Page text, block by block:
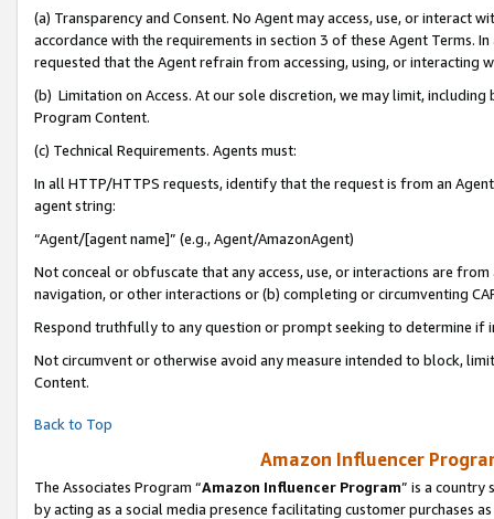
(a) Transparency and Consent. No Agent may access, use, or
accordance with the requirements in section 3 of these Agent Terms.
requested that the Agent refrain from accessing, using, or interacting
(b) Limitation on Access. At our sole discretion, we may limit,
Program Content.
(c) Technical Requirements. Agents must:
In all HTTP/HTTPS requests, identify that the request is from an
agent string:
“Agent/[agent name]” (e.g., Agent/AmazonAgent)
Not conceal or obfuscate that any access, use, or interactions are
navigation, or other interactions or (b) completing or circumventing
Respond truthfully to any question or prompt seeking to determine if
Not circumvent or otherwise avoid any measure intended to block,
Content.
Back to Top
Amazon Influencer
The Associates Program “Amazon Influencer Program” is a country
by acting as a social media presence facilitating customer purchases